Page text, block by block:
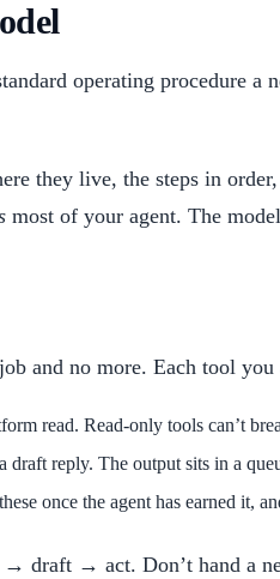
operating procedure
they live, the steps in
most of your agent. The
and no more. Each tool
read. Read-only tools can’t
draft reply. The output sits in a
once the agent has earned it,
draft → act. Don’t hand a